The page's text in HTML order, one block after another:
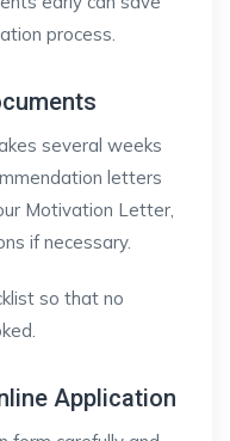
process.
several weeks
letters
Motivation Letter,
if necessary.
so that no
Application